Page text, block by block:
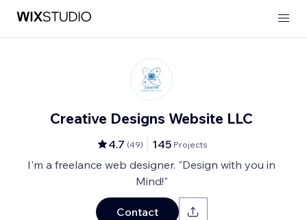
Creative Designs Website LLC
4.7 (49) 145 Projects
I'm a freelance web designer. "Design with you in
Mind!"
Contact